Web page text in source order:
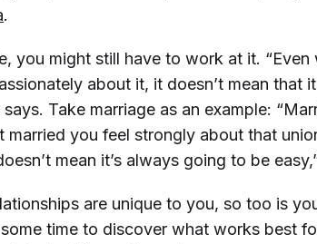
.
you might still have to work at it. “Even
about it, it doesn’t mean that
Take marriage as an example:
married you feel strongly about that
mean it’s always going to be
are unique to you, so too is
time to discover what works best